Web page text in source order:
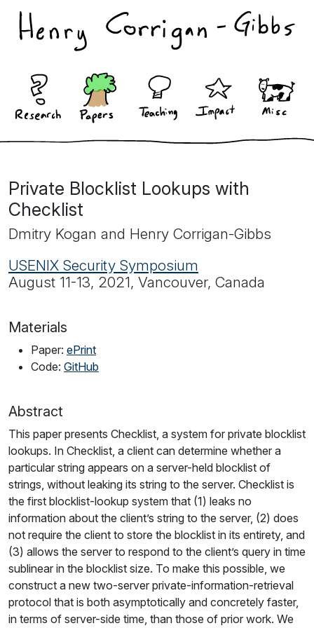
Private Blocklist Lookups with
Checklist
Dmitry Kogan and Henry Corrigan-Gibbs
USENIX Security Symposium
August 11-13, 2021, Vancouver, Canada
Materials
Paper: ePrint
Code: GitHub
Abstract
This paper presents Checklist, a system for private blocklist
lookups. In Checklist, a client can determine whether a
particular string appears on a server-held blocklist of
strings, without leaking its string to the server. Checklist is
the first blocklist-lookup system that (1) leaks no
information about the client’s string to the server, (2) does
not require the client to store the blocklist in its entirety, and
(3) allows the server to respond to the client’s query in time
sublinear in the blocklist size. To make this possible, we
construct a new two-server private-information-retrieval
protocol that is both asymptotically and concretely faster,
in terms of server-side time, than those of prior work. We